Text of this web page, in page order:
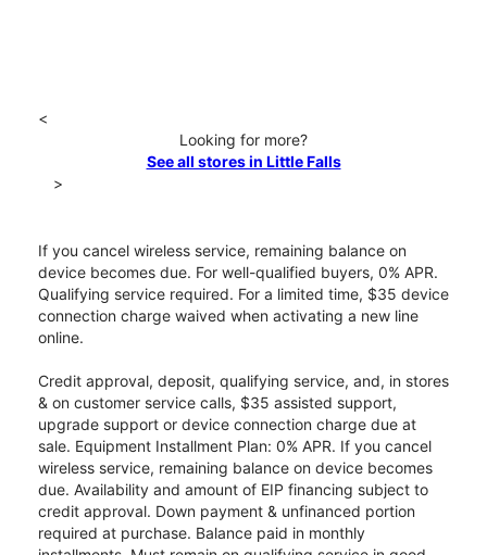
<
Looking for more?
See all stores in Little Falls
>
If you cancel wireless service, remaining balance on
device becomes due. For well-qualified buyers, 0% APR.
Qualifying service required. For a limited time, $35 device
connection charge waived when activating a new line
online.
Credit approval, deposit, qualifying service, and, in stores
& on customer service calls, $35 assisted support,
upgrade support or device connection charge due at
sale. Equipment Installment Plan: 0% APR. If you cancel
wireless service, remaining balance on device becomes
due. Availability and amount of EIP financing subject to
credit approval. Down payment & unfinanced portion
required at purchase. Balance paid in monthly